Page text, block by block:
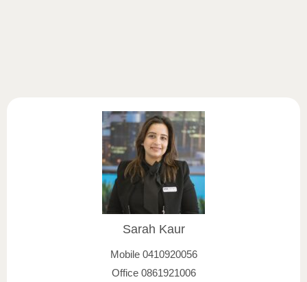
Sarah Kaur
Mobile 0410920056
Office 0861921006